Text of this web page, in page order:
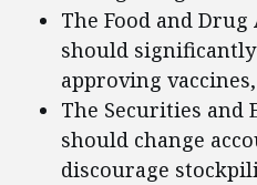
The Food and
should
approving
The Securities and
should change
discourage